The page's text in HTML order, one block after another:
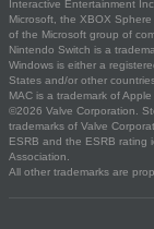
Interactive Entertainment Inc.
Microsoft, the XBOX
of the Microsoft group of
Nintendo Switch is a
Windows is either a
States and/or other
MAC is a trademark of
©2026 Valve Corporation.
trademarks of Valve
ESRB and the ESRB rating
Association.
All other trademarks are